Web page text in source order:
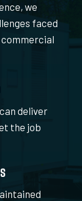
we
faced
commercial
deliver
the job